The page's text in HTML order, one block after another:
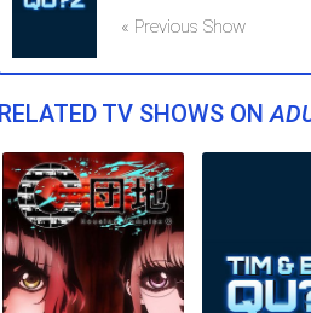
« Previous Show
RELATED TV SHOWS ON